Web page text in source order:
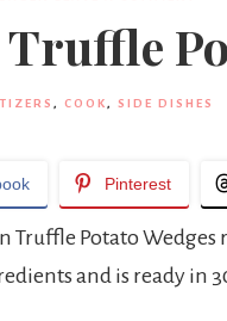
, COOK , SIDE DISHES
Pinterest
Truffle Potato
and is ready in